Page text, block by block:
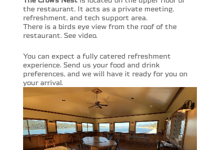
the restaurant. It acts as a private meeting,
refreshment, and tech support area.
There is a birds eye view from the roof of the
restaurant. See video.
You can expect a fully catered refreshment
experience. Send us your food and drink
preferences, and we will have it ready for you on
your arrival.